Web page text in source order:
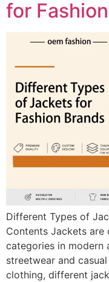
for
Different Types of
Contents Jackets
categories in modern
streetwear and
clothing, different